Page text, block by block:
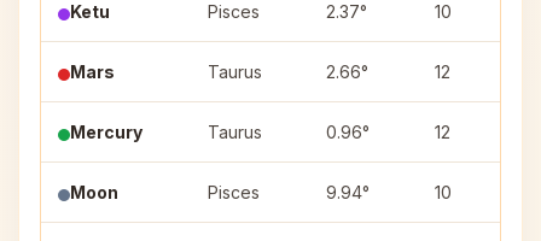
Ketu Pisces 2.37° 10
Mars Taurus 2.66° 12
Mercury Taurus 0.96° 12
Moon Pisces 9.94° 10